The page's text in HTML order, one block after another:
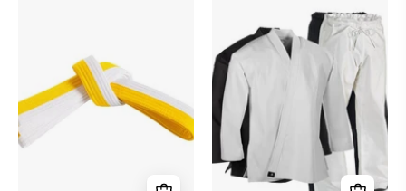
Tone
Belt
White
oz.
Heavyweight
Brushed
Cotton
Uniform